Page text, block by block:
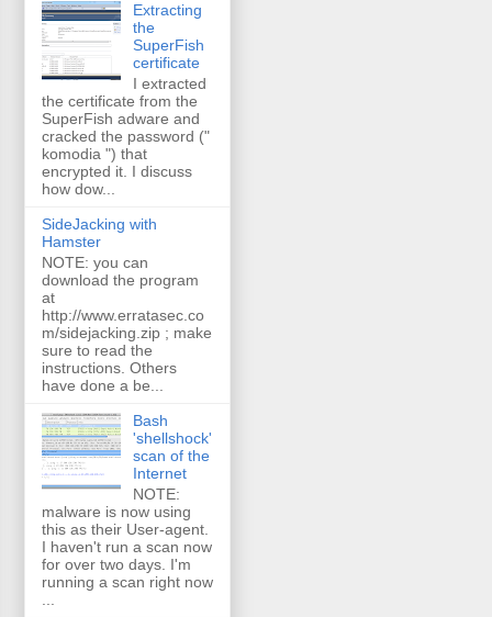
Extracting
the
SuperFish
certificate
I extracted
the certificate from the
SuperFish adware and
cracked the password ("
komodia ") that
encrypted it. I discuss
how dow...
SideJacking with
Hamster
NOTE: you can
download the program
at
http://www.erratasec.co
m/sidejacking.zip ; make
sure to read the
instructions. Others
have done a be...
Bash
'shellshock'
scan of the
Internet
NOTE:
malware is now using
this as their User-agent.
I haven't run a scan now
for over two days. I'm
running a scan right now